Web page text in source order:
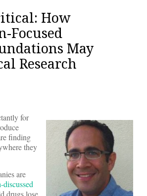
How
Focused
May
Research
for
finding
they
are
discussed
drugs lose